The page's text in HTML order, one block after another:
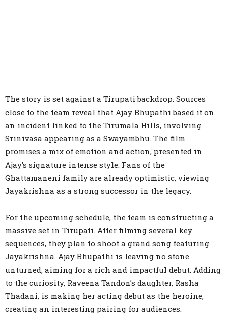
The story is set against a Tirupati backdrop. Sources
close to the team reveal that Ajay Bhupathi based it on
an incident linked to the Tirumala Hills, involving
Srinivasa appearing as a Swayambhu. The film
promises a mix of emotion and action, presented in
Ajay’s signature intense style. Fans of the
Ghattamaneni family are already optimistic, viewing
Jayakrishna as a strong successor in the legacy.
For the upcoming schedule, the team is constructing a
massive set in Tirupati. After filming several key
sequences, they plan to shoot a grand song featuring
Jayakrishna. Ajay Bhupathi is leaving no stone
unturned, aiming for a rich and impactful debut. Adding
to the curiosity, Raveena Tandon’s daughter, Rasha
Thadani, is making her acting debut as the heroine,
creating an interesting pairing for audiences.